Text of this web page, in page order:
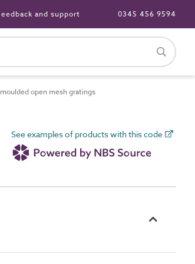
and support 0345 456 9594
open mesh gratings
See examples of products with this code